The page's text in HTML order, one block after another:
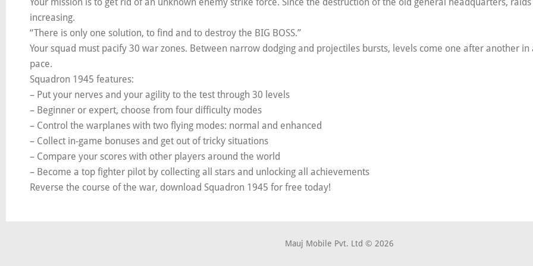
increasing.
“There is only one solution, to find and to destroy the BIG BOSS.”
Your squad must pacify 30 war zones. Between narrow dodging and projectiles bursts, levels come one after another in
pace.
Squadron 1945 features:
– Put your nerves and your agility to the test through 30 levels
– Beginner or expert, choose from four difficulty modes
– Control the warplanes with two flying modes: normal and enhanced
– Collect in-game bonuses and get out of tricky situations
– Compare your scores with other players around the world
– Become a top fighter pilot by collecting all stars and unlocking all achievements
Reverse the course of the war, download Squadron 1945 for free today!
Mauj Mobile Pvt. Ltd © 2026